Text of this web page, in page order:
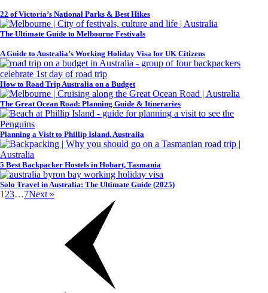
22 of Victoria’s National Parks & Best Hikes
The Ultimate Guide to Melbourne Festivals
A Guide to Australia’s Working Holiday Visa for UK Citizens
How to Road Trip Australia on a Budget
The Great Ocean Road: Planning Guide & Itineraries
Planning a Visit to Phillip Island, Australia
5 Best Backpacker Hostels in Hobart, Tasmania
Solo Travel in Australia: The Ultimate Guide (2025)
1 23…7Next »